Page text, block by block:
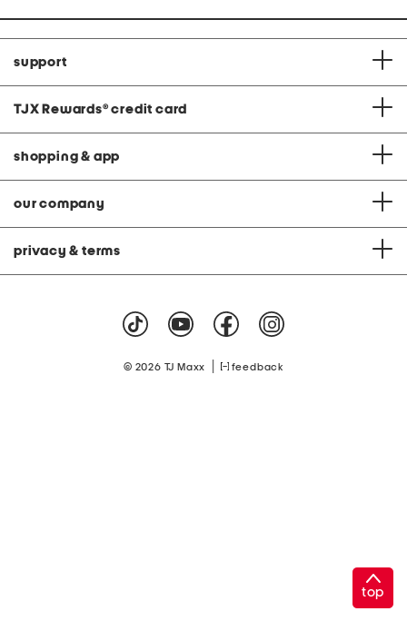
support
TJX Rewards® credit card
shopping & app
our company
privacy & terms
© 2026 TJ Maxx feedback
top